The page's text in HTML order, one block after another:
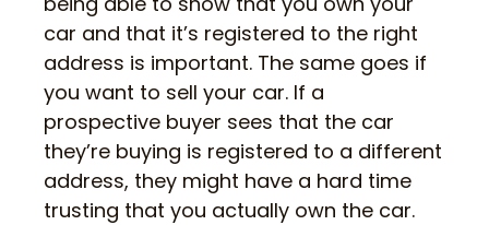
car and that it’s registered to the right
address is important. The same goes if
you want to sell your car. If a
prospective buyer sees that the car
they’re buying is registered to a different
address, they might have a hard time
trusting that you actually own the car.